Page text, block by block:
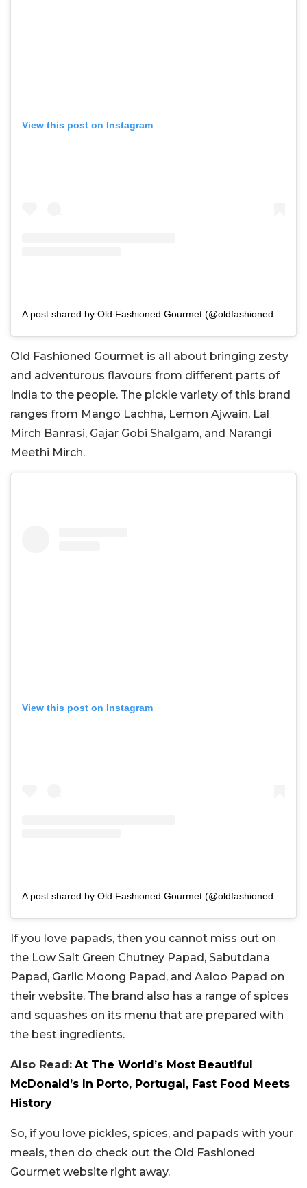
View this post on Instagram
Old Fashioned Gourmet is all about bringing zesty
and adventurous flavours from different parts of
India to the people. The pickle variety of this brand
ranges from Mango Lachha, Lemon Ajwain, Lal
Mirch Banrasi, Gajar Gobi Shalgam, and Narangi
Meethi Mirch.
View this post on Instagram
If you love papads, then you cannot miss out on
the Low Salt Green Chutney Papad, Sabutdana
Papad, Garlic Moong Papad, and Aaloo Papad on
their website. The brand also has a range of spices
and squashes on its menu that are prepared with
the best ingredients.
Also Read: At The World’s Most Beautiful
McDonald’s In Porto, Portugal, Fast Food Meets
History
So, if you love pickles, spices, and papads with your
meals, then do check out the Old Fashioned
Gourmet website right away.